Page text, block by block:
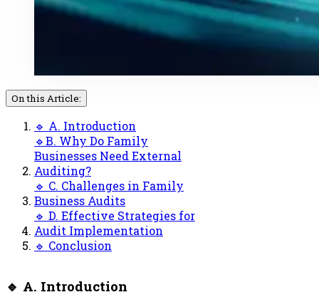
On this Article:
🔹 A. Introduction
🔹B. Why Do Family
Businesses Need External
Auditing?
🔹 C. Challenges in Family
Business Audits
🔹 D. Effective Strategies for
Audit Implementation
🔹 Conclusion
🔹 A. Introduction